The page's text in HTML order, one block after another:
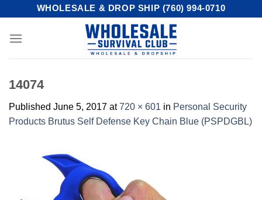
content
WHOLESALE & DROP SHIP (760) 994-0710
14074
Published June 5, 2017 at720 × 601 in Personal Security
Products Brutus Self Defense Key Chain Blue (PSPDGBL)